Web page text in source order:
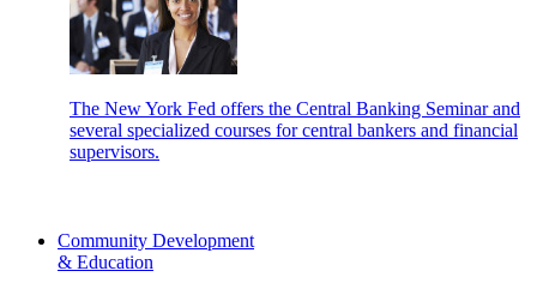
The New York Fed offers the Central Banking Seminar and
several specialized courses for central bankers and financial
supervisors.
Community Development
& Education